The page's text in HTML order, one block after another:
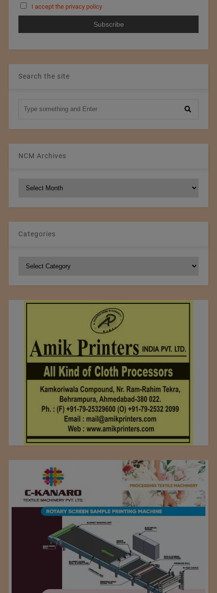
I accept the privacy policy
Search the site
NCM Archives
Categories